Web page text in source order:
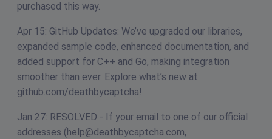
purchased this way.
Apr 15: GitHub Updates: We’ve upgraded our libraries,
expanded sample code, enhanced documentation, and
added support for C++ and Go, making integration
smoother than ever. Explore what’s new at
github.com/deathbycaptcha!
Jan 27: RESOLVED - If your email to one of our official
addresses (help@deathbycaptcha.com,